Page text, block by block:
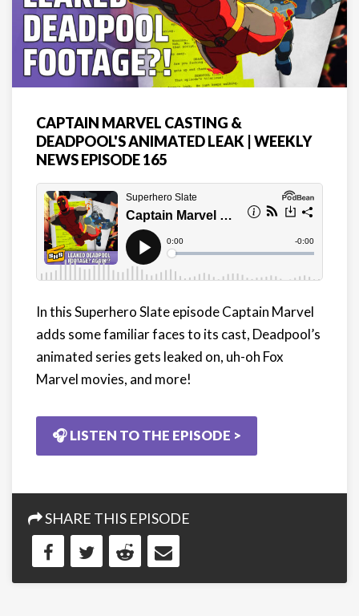
CAPTAIN MARVEL CASTING &
DEADPOOL'S ANIMATED LEAK | WEEKLY
NEWS EPISODE 165
In this Superhero Slate episode Captain Marvel
adds some familiar faces to its cast, Deadpool’s
animated series gets leaked on, uh-oh Fox
Marvel movies, and more!
🎧 LISTEN TO THE EPISODE >
SHARE THIS EPISODE